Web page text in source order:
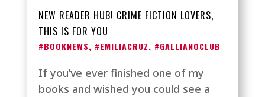
NEW READER HUB! CRIME FICTION LOVERS,
THIS IS FOR YOU
#BOOKNEWS, #EMILIACRUZ, #GALLIANOCLUB
If you’ve ever finished one of my
books and wished you could see a